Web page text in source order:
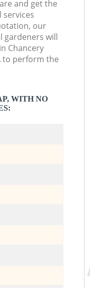
and get the
our
gardeners will
Chancery
to perform the
WITH NO